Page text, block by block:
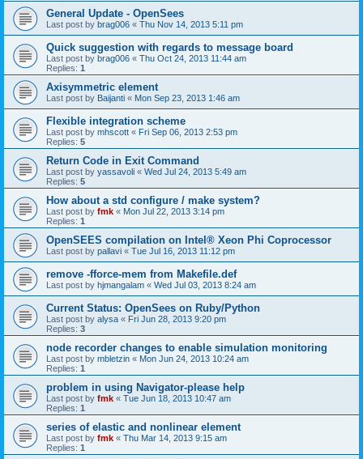
General Update - OpenSees
Last post by brag006 « Thu Nov 14, 2013 5:11 pm
Quick suggestion with regards to message board
Last post by brag006 « Thu Oct 24, 2013 11:44 am
Replies: 1
Axisymmetric element
Last post by Baijanti « Mon Sep 23, 2013 1:46 am
Flexible integration scheme
Last post by mhscott « Fri Sep 06, 2013 2:53 pm
Replies: 5
Return Code in Exit Command
Last post by yassavoli « Wed Jul 24, 2013 5:49 am
Replies: 5
How about a std configure / make system?
Last post by fmk « Mon Jul 22, 2013 3:14 pm
Replies: 1
OpenSEES compilation on Intel® Xeon Phi Coprocessor
Last post by pallavi « Tue Jul 16, 2013 11:12 pm
remove -fforce-mem from Makefile.def
Last post by hjmangalam « Wed Jul 03, 2013 8:24 am
Current Status: OpenSees on Ruby/Python
Last post by alysa « Fri Jun 28, 2013 9:20 pm
Replies: 3
node recorder changes to enable simulation monitoring
Last post by mbletzin « Mon Jun 24, 2013 10:24 am
Replies: 1
problem in using Navigator-please help
Last post by fmk « Tue Jun 18, 2013 10:47 am
Replies: 1
series of elastic and nonlinear element
Last post by fmk « Thu Mar 14, 2013 9:15 am
Replies: 1